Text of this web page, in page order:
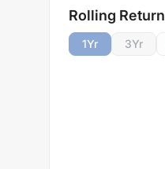
Rolling
1Yr 3Yr